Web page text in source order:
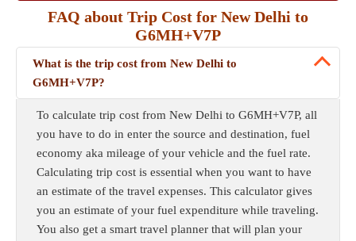
FAQ about Trip Cost for New Delhi to
G6MH+V7P
What is the trip cost from New Delhi to
G6MH+V7P?
To calculate trip cost from New Delhi to G6MH+V7P, all
you have to do in enter the source and destination, fuel
economy aka mileage of your vehicle and the fuel rate.
Calculating trip cost is essential when you want to have
an estimate of the travel expenses. This calculator gives
you an estimate of your fuel expenditure while traveling.
You also get a smart travel planner that will plan your